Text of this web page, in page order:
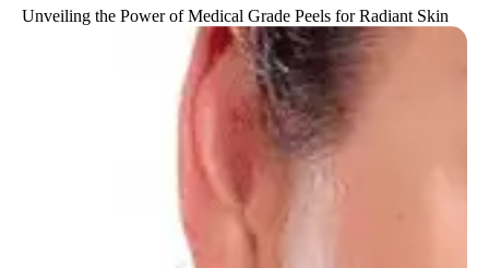
Unveiling the Power of Medical Grade Peels for Radiant Skin